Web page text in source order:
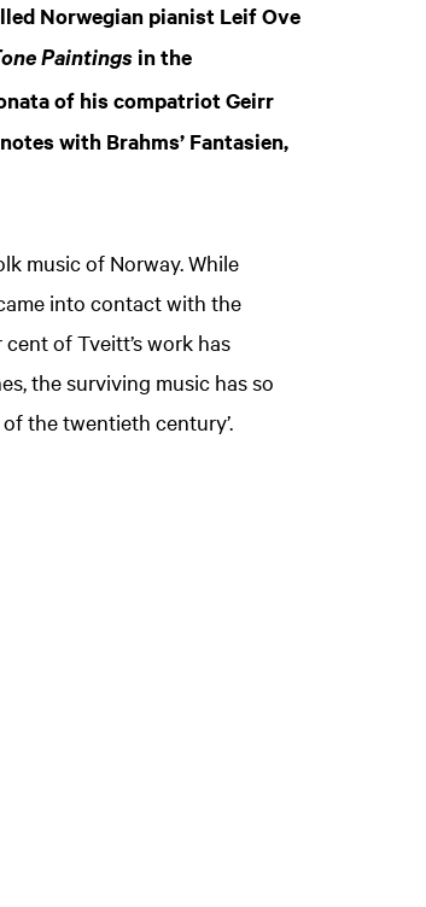
Norwegian pianist Leif Ove
Paintingsin the
of his compatriot Geirr
with Brahms’ Fantasien,
music of Norway. While
into contact with the
of Tveitt’s work has
the surviving music has so
the twentieth century’.